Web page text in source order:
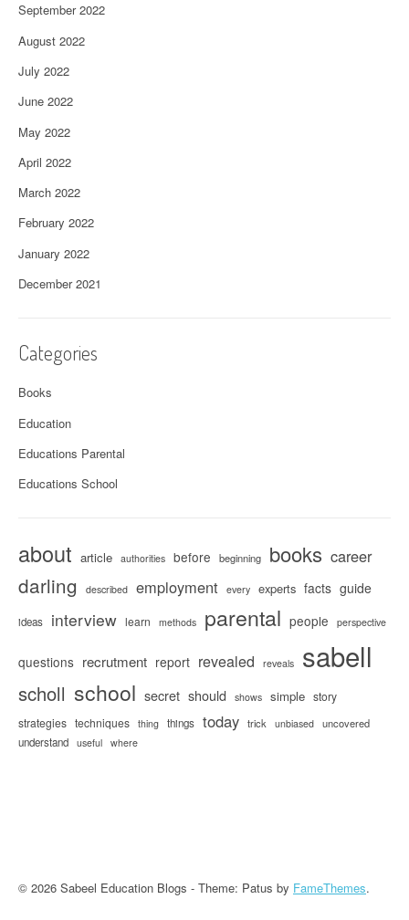
September 2022
August 2022
July 2022
June 2022
May 2022
April 2022
March 2022
February 2022
January 2022
December 2021
Categories
Books
Education
Educations Parental
Educations School
about article authorities before beginning books career
darling described employment every experts facts guide
ideas interview learn methods parental people perspective
questions recrutment report revealed reveals sabell
scholl school secret should shows simple story
strategies techniques thing things today trick unbiased uncovered
understand useful where
© 2026 Sabeel Education Blogs - Theme: Patus by FameThemes.